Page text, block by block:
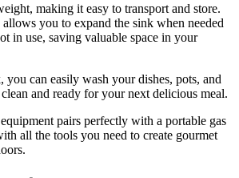
making it easy to transport and store.
you to expand the sink when needed
in use, saving valuable space in your
you can easily wash your dishes, pots, and
and ready for your next delicious meal.
pairs perfectly with a portable gas
all the tools you need to create gourmet